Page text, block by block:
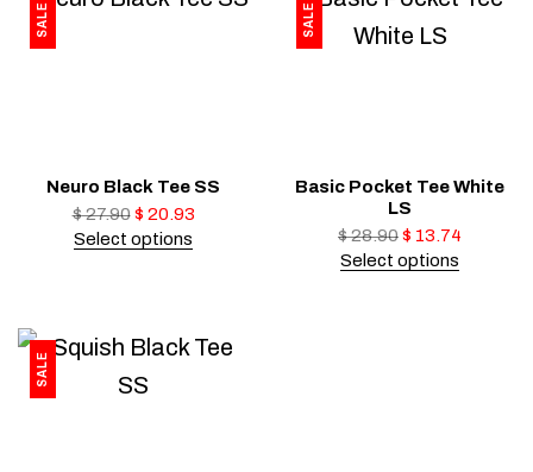
SALE
Neuro Black Tee SS
$27.90 $ 20.93
Select options
SALE
Basic Pocket Tee White
LS
$28.90$ 13.74
Select options
SALE